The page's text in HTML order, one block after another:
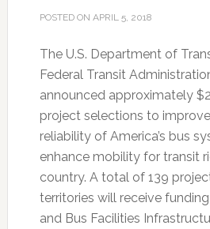
POSTED ON APRIL 5, 2018
The U.S. Department of
Federal Transit
announced approximately
project selections to
reliability of America’s bus
enhance mobility for transit
country. A total of 139
territories will receive funding
and Bus Facilities